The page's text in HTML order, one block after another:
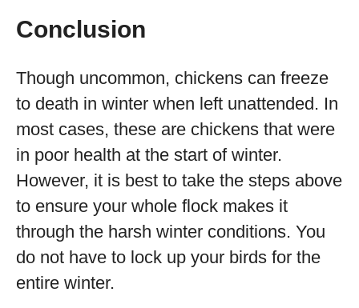
Conclusion
Though uncommon, chickens can freeze
to death in winter when left unattended. In
most cases, these are chickens that were
in poor health at the start of winter.
However, it is best to take the steps above
to ensure your whole flock makes it
through the harsh winter conditions. You
do not have to lock up your birds for the
entire winter.